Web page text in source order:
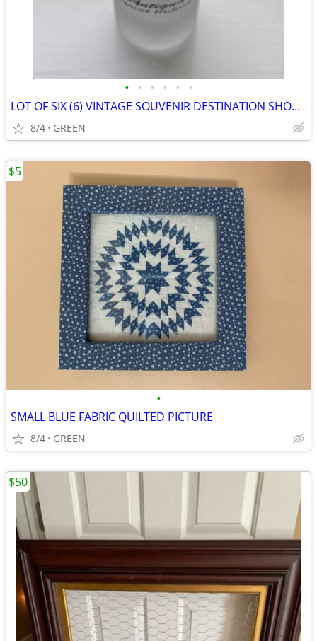
• • • • • •
LOT OF SIX (6) VINTAGE SOUVENIR DESTINATION SHOT GLASS WITH FIGURINES
8/4 GREEN
•
SMALL BLUE FABRIC QUILTED PICTURE
8/4 GREEN
$5
$50